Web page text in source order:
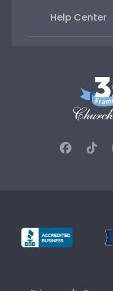
Help Center